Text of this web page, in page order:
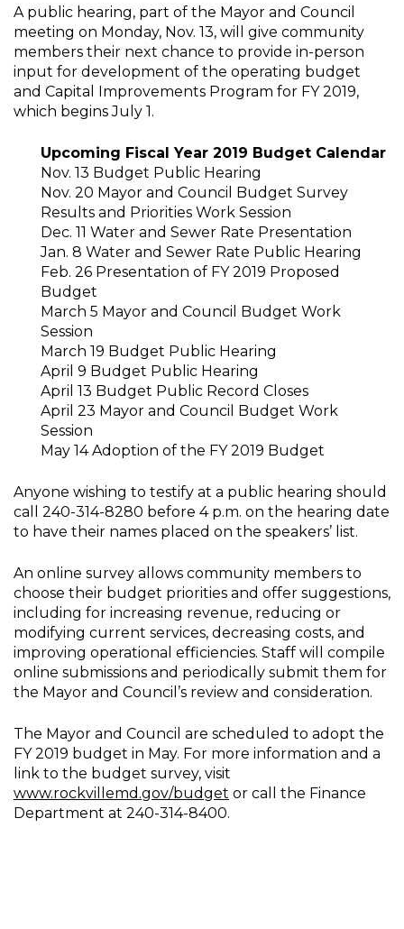
A public hearing, part of the Mayor and Council
meeting on Monday, Nov. 13, will give community
members their next chance to provide in-person
input for development of the operating budget
and Capital Improvements Program for FY 2019,
which begins July 1.
Upcoming Fiscal Year 2019 Budget Calendar
Nov. 13 Budget Public Hearing
Nov. 20 Mayor and Council Budget Survey
Results and Priorities Work Session
Dec. 11 Water and Sewer Rate Presentation
Jan. 8 Water and Sewer Rate Public Hearing
Feb. 26 Presentation of FY 2019 Proposed
Budget
March 5 Mayor and Council Budget Work
Session
March 19 Budget Public Hearing
April 9 Budget Public Hearing
April 13 Budget Public Record Closes
April 23 Mayor and Council Budget Work
Session
May 14 Adoption of the FY 2019 Budget
Anyone wishing to testify at a public hearing should
call 240-314-8280 before 4 p.m. on the hearing date
to have their names placed on the speakers’ list.
An online survey allows community members to
choose their budget priorities and offer suggestions,
including for increasing revenue, reducing or
modifying current services, decreasing costs, and
improving operational efficiencies. Staff will compile
online submissions and periodically submit them for
the Mayor and Council’s review and consideration.
The Mayor and Council are scheduled to adopt the
FY 2019 budget in May. For more information and a
link to the budget survey, visit
www.rockvillemd.gov/budget or call the Finance
Department at 240-314-8400.